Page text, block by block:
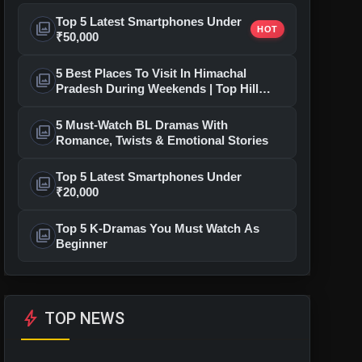
photo_library Top 5 Latest Smartphones Under
₹50,000
HOT
photo_library 5 Best Places To Visit In Himachal
Pradesh During Weekends | Top Hill
photo_library 5 Must-Watch BL Dramas With
Romance, Twists & Emotional Stories
photo_library Top 5 Latest Smartphones Under
₹20,000
photo_library Top 5 K-Dramas You Must Watch As
Beginner
bolt TOP NEWS